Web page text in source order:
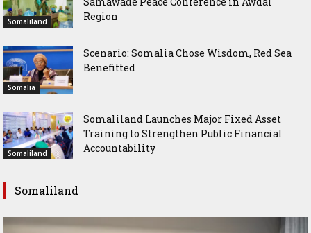
Somaliland
Region
Somalia
Scenario: Somalia Chose Wisdom, Red Sea
Benefitted
Somaliland
Somaliland Launches Major Fixed Asset
Training to Strengthen Public Financial
Accountability
Somaliland